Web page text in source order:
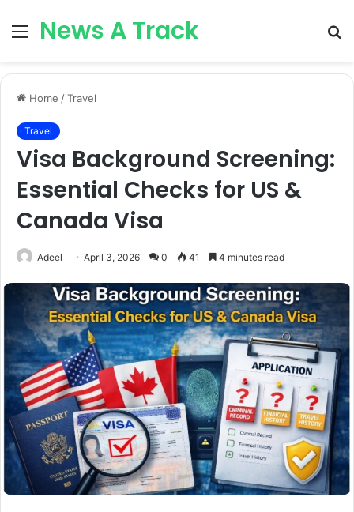
Menu
News A Track
Home /Travel
Travel
Visa Background Screening:
Essential Checks for US &
Canada Visa
Adeel April 3, 2026 0 41 4 minutes read